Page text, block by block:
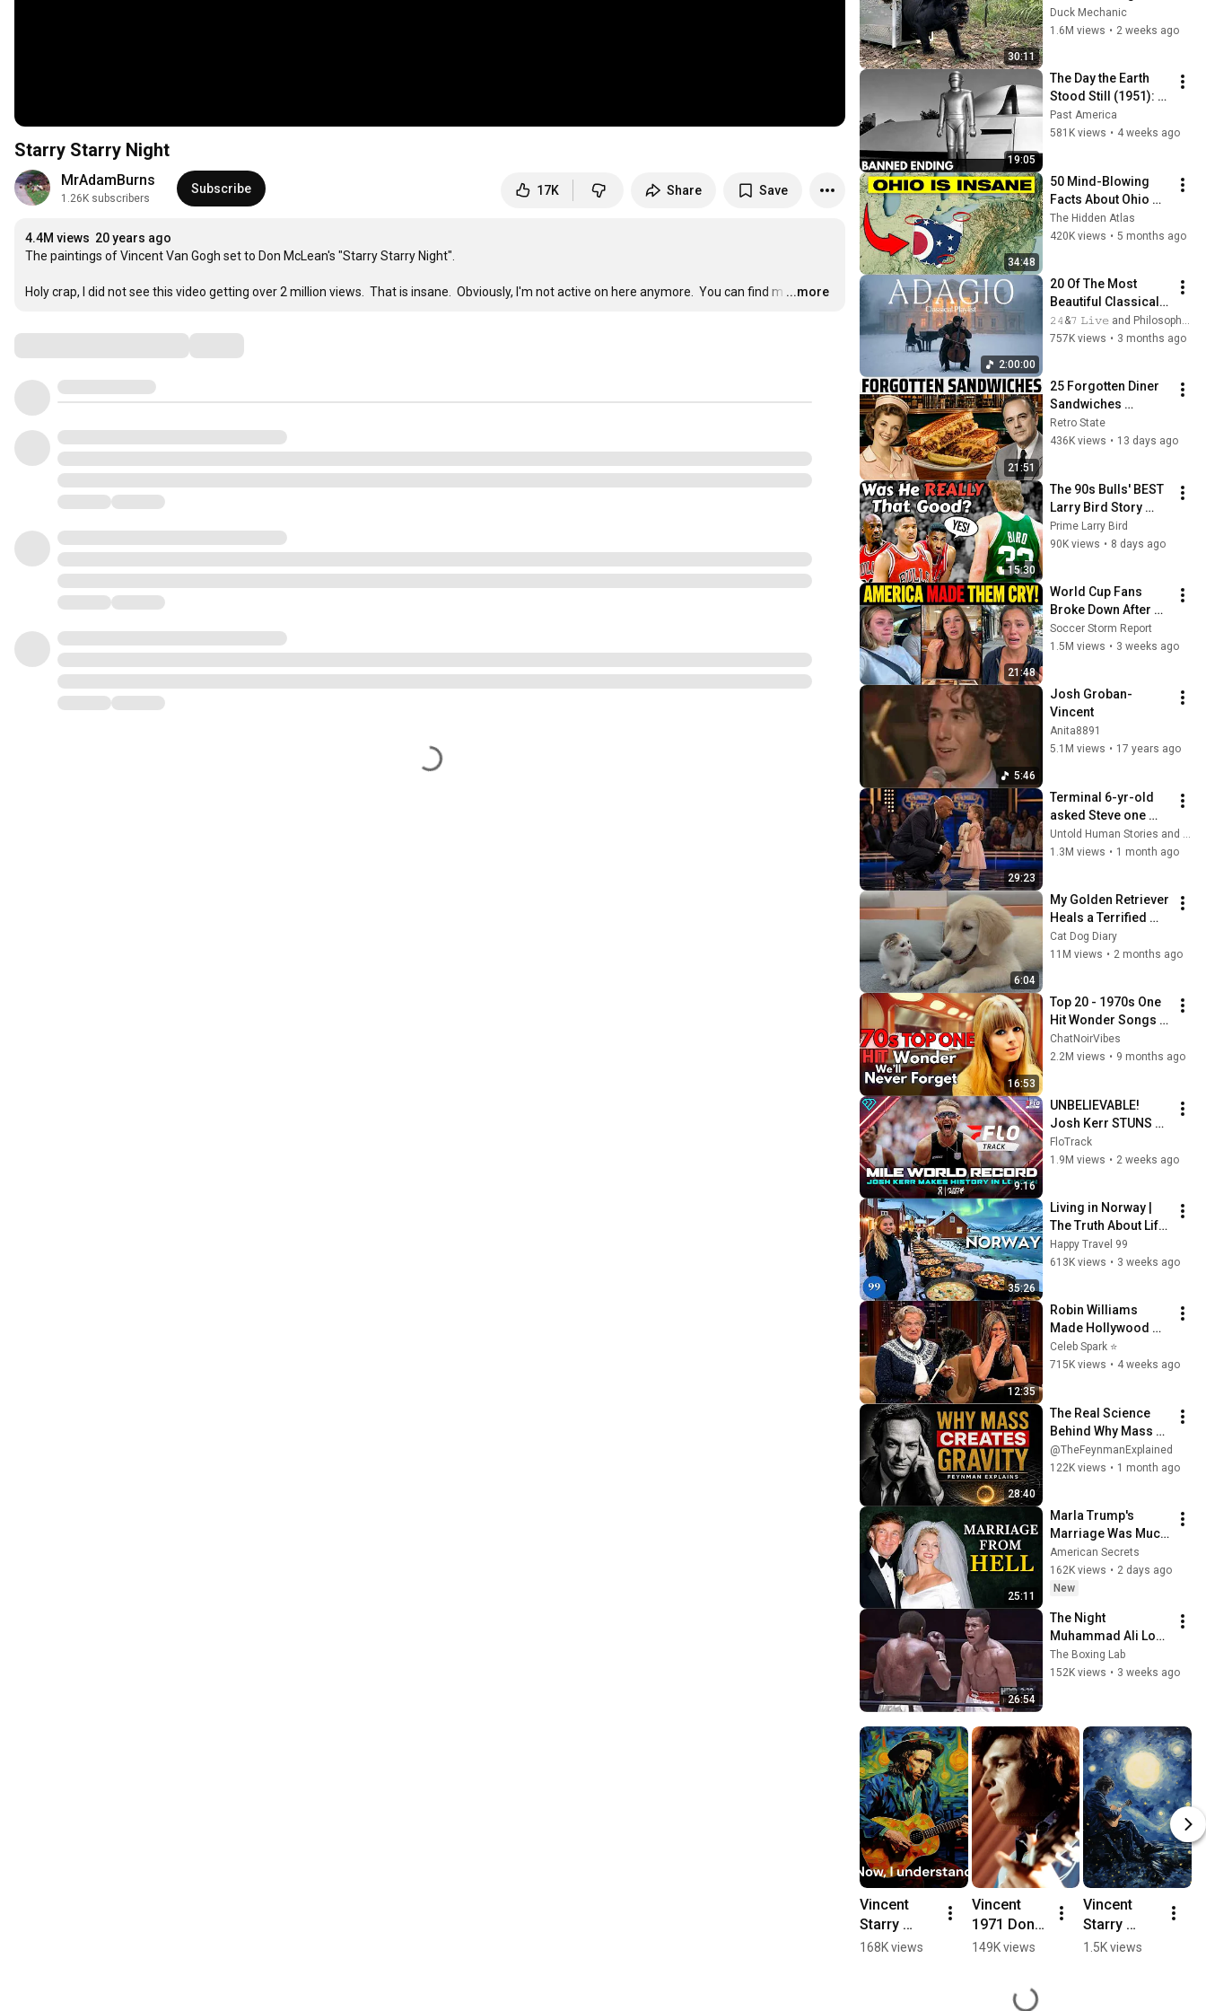
Starry Starry Night
MrAdamBurns
1.26K subscribers
Subscribe 17K Share Save
4.4M views 20 years ago
The paintings of Vincent Van Gogh set to Don McLean's "Starry Starry Night".
Holy crap, I did not see this video getting over 2 million views.  That is insane.  Obviously, I'm not active on here anymore.  You can find m …
...more
30:11
Freed for the First
Time
Duck Mechanic
1.6M views • 2 weeks ago
19:05
The Day the Earth
Stood Still (1951):
The Banned Ending
They Hid For Over
Past America
581K views • 4 weeks ago
34:48
50 Mind-Blowing
Facts About Ohio
You Didn’t Know
The Hidden Atlas
420K views • 5 months ago
2:00:00
20 Of The Most
Beautiful Classical
Adagios for
Relaxation and
𝟸𝟺&𝟽 𝙻𝚒𝚟𝚎 and Philosophical Instrumentals
757K views • 3 months ago
21:51
25 Forgotten Diner
Sandwiches
America Used to
Order Every Day
Retro State
436K views • 13 days ago
15:30
The 90s Bulls' BEST
Larry Bird Story
Ever Told
Prime Larry Bird
90K views • 8 days ago
21:48
World Cup Fans
Broke Down After
Seeing the America
Nobody Told Them
Soccer Storm Report
1.5M views • 3 weeks ago
5:46
Josh Groban-
Vincent
Anita8891
5.1M views • 17 years ago
29:23
Terminal 6-yr-old
asked Steve one
question — he cried
for 10 minutes
Untold Human Stories and 6 more
1.3M views • 1 month ago
6:04
My Golden Retriever
Heals a Terrified
Rescue Kitten in
Just 3 Meetings!
Cat Dog Diary
11M views • 2 months ago
16:53
Top 20 - 1970s One
Hit Wonder Songs
We'll Never Forget
ChatNoirVibes
2.2M views • 9 months ago
9:16
UNBELIEVABLE!
Josh Kerr STUNS
and Breaks Mile
World Record for
2026
FloTrack
1.9M views • 2 weeks ago
35:26
Living in Norway |
The Truth About Life
in the World's
Richest and Most
Happy Travel 99
613K views • 3 weeks ago
12:35
Robin Williams
Made Hollywood
Stars Lose Control
and Go Off-Script
Celeb Spark ⭐
715K views • 4 weeks ago
28:40
The Real Science
Behind Why Mass
Creates Gravity |
Feynman
@TheFeynmanExplained
122K views • 1 month ago
25:11
Marla Trump's
Marriage Was Much
Nastier Than You
Thought
American Secrets
162K views • 2 days ago
New
26:54
The Night
Muhammad Ali Lost
His Mind
The Boxing Lab
152K views • 3 weeks ago
Vincent
Starry
Starry
168K views
Vincent
1971 Don
McLean
149K views
Vincent
Starry
Starry
1.5K views